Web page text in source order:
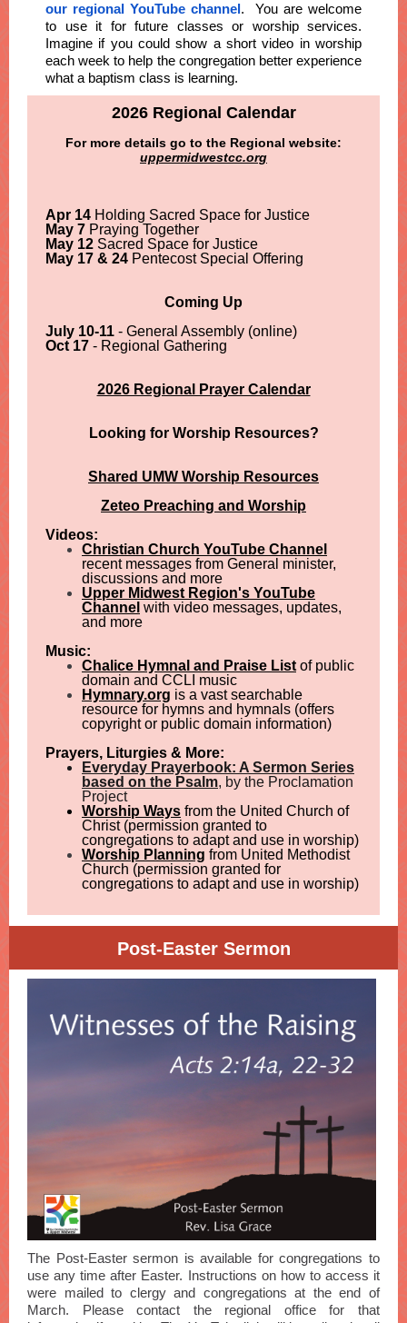
our regional YouTube channel. You are welcome
to use it for future classes or worship services.
Imagine if you could show a short video in worship
each week to help the congregation better experience
what a baptism class is learning.
2026 Regional Calendar
For more details go to the Regional website:
uppermidwestcc.org
Apr 14 Holding Sacred Space for Justice
May 7 Praying Together
May 12 Sacred Space for Justice
May 17 & 24 Pentecost Special Offering
Coming Up
July 10-11 - General Assembly (online)
Oct 17 - Regional Gathering
2026 Regional Prayer Calendar
Looking for Worship Resources?
Shared UMW Worship Resources
Zeteo Preaching and Worship
Videos:
Christian Church YouTube Channel
recent messages from General minister,
discussions and more
Upper Midwest Region's YouTube
Channel with video messages, updates,
and more
Music:
Chalice Hymnal and Praise List of public
domain and CCLI music
Hymnary.org is a vast searchable
resource for hymns and hymnals (offers
copyright or public domain information)
Prayers, Liturgies & More:
Everyday Prayerbook: A Sermon Series
based on the Psalm, by the Proclamation
Project
Worship Ways from the United Church of
Christ (permission granted to
congregations to adapt and use in worship)
Worship Planning from United Methodist
Church (permission granted for
congregations to adapt and use in worship)
Post-Easter Sermon
The Post-Easter sermon is available for congregations to
use any time after Easter. Instructions on how to access it
were mailed to clergy and congregations at the end of
March. Please contact the regional office for that